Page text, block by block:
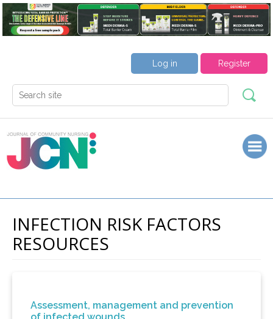
Register
Log in
INFECTION RISK FACTORS
RESOURCES
Assessment, management and prevention